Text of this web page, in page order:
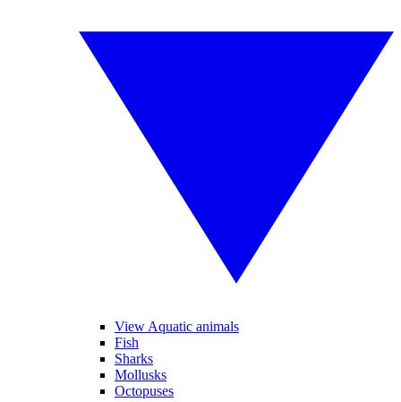
View Aquatic animals
Fish
Sharks
Mollusks
Octopuses